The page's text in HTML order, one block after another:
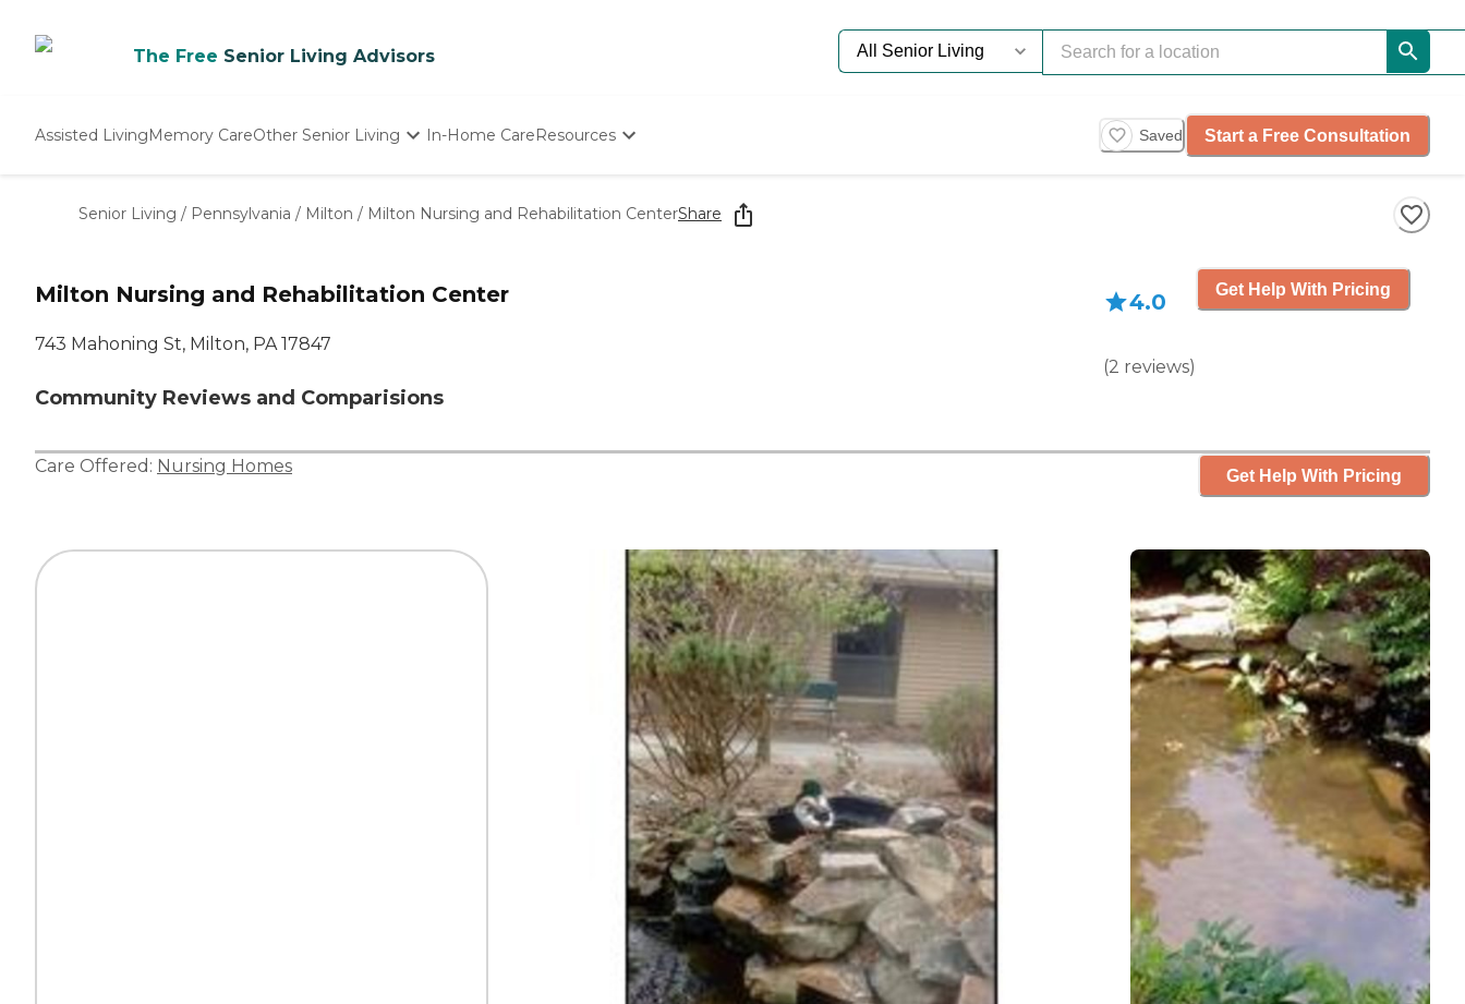
The Free Senior Living Advisors
Assisted LivingMemory CareOther Senior Living
Nursing Homes
In-Home CareResources
Starting The Conversation
Saved Start a Free Consultation
Senior Living / Pennsylvania / Milton / Milton Nursing and Rehabilitation CenterShare
Milton Nursing and Rehabilitation Center
743 Mahoning St, Milton, PA 17847
Community Reviews and Comparisions
4.0
(2 reviews)
Get Help With Pricing
Care Offered: Nursing Homes Get Help With Pricing